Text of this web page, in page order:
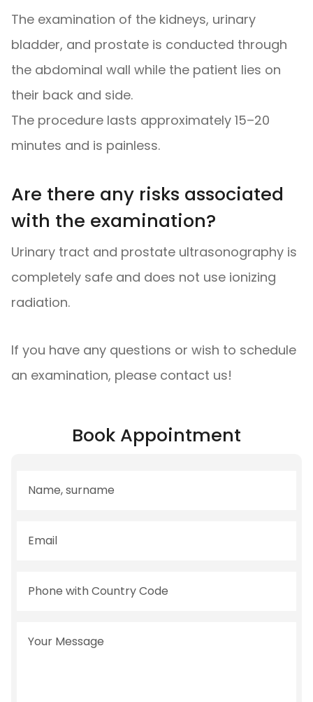
The examination of the kidneys, urinary
bladder, and prostate is conducted through
the abdominal wall while the patient lies on
their back and side.
The procedure lasts approximately 15–20
minutes and is painless.
Are there any risks associated
with the examination?
Urinary tract and prostate ultrasonography is
completely safe and does not use ionizing
radiation.
If you have any questions or wish to schedule
an examination, please contact us!
Book Appointment